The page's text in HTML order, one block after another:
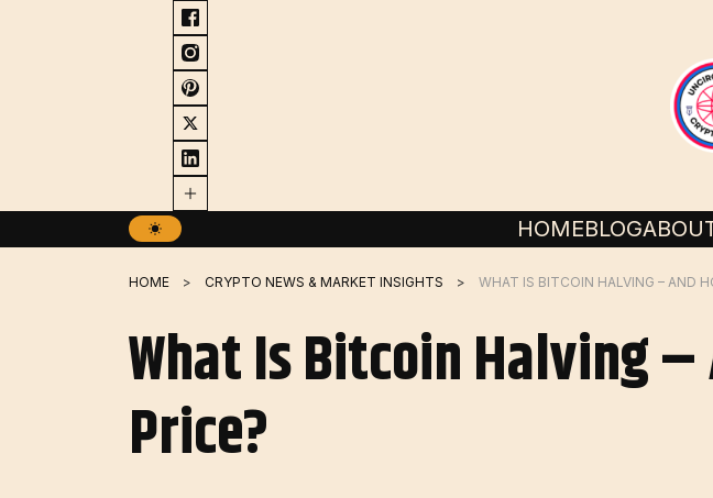
HOMEBLOG
HOME CRYPTO NEWS & MARKET INSIGHTS
What Is Bitcoin Halving
Price?